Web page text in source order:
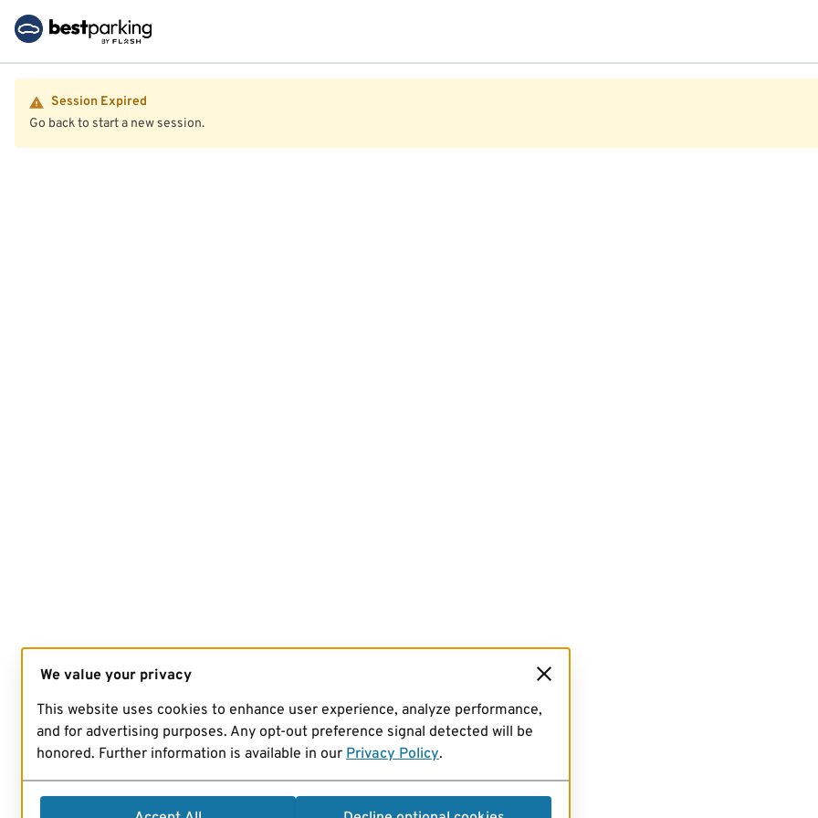
Session Expired
Go back to start a new session.
We value your privacy
This website uses cookies to enhance user experience, analyze performance,
and for advertising purposes. Any opt-out preference signal detected will be
honored. Further information is available in our Privacy Policy.